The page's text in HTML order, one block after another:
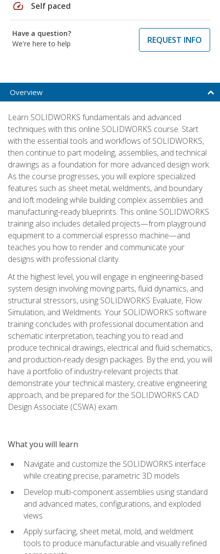
speed Self paced
Have a question?
We're here to help
REQUEST INFO
Overview
Learn SOLIDWORKS fundamentals and advanced
techniques with this online SOLIDWORKS course. Start
with the essential tools and workflows of SOLIDWORKS,
then continue to part modeling, assemblies, and technical
drawings as a foundation for more advanced design work.
As the course progresses, you will explore specialized
features such as sheet metal, weldments, and boundary
and loft modeling while building complex assemblies and
manufacturing-ready blueprints. This online SOLIDWORKS
training also includes detailed projects—from playground
equipment to a commercial espresso machine—and
teaches you how to render and communicate your
designs with professional clarity.
At the highest level, you will engage in engineering-based
system design involving moving parts, fluid dynamics, and
structural stressors, using SOLIDWORKS Evaluate, Flow
Simulation, and Weldments. Your SOLIDWORKS software
training concludes with professional documentation and
schematic interpretation, teaching you to read and
produce technical drawings, electrical and fluid schematics,
and production-ready design packages. By the end, you will
have a portfolio of industry-relevant projects that
demonstrate your technical mastery, creative engineering
approach, and be prepared for the SOLIDWORKS CAD
Design Associate (CSWA) exam.
What you will learn
Navigate and customize the SOLIDWORKS interface
while creating precise, parametric 3D models
Develop multi-component assemblies using standard
and advanced mates, configurations, and exploded
views
Apply surfacing, sheet metal, mold, and weldment
tools to produce manufacturable and visually refined